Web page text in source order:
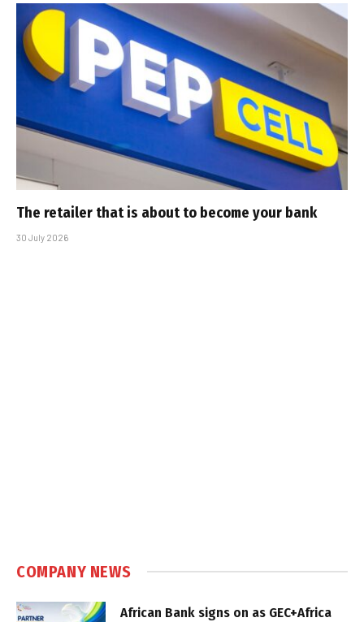
The retailer that is about to become your bank
30 July 2026
COMPANY NEWS
African Bank signs on as GEC+Africa